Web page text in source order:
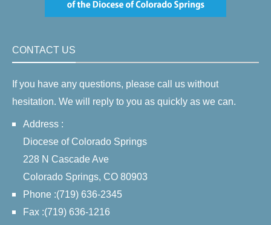
CONTACT US
If you have any questions, please call us without
hesitation. We will reply to you as quickly as we can.
Address :
Diocese of Colorado Springs
228 N Cascade Ave
Colorado Springs, CO 80903
Phone :(719) 636-2345
Fax :(719) 636-1216